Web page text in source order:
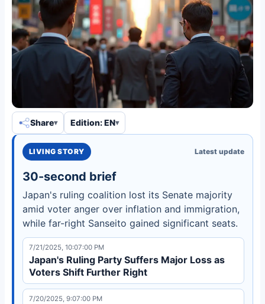
Share Edition: EN
LIVING STORY Latest update
30-second brief
Japan's ruling coalition lost its Senate majority
amid voter anger over inflation and immigration,
while far-right Sanseito gained significant seats.
7/21/2025, 10:07:00 PM
Japan's Ruling Party Suffers Major Loss as
Voters Shift Further Right
7/20/2025, 9:07:00 PM